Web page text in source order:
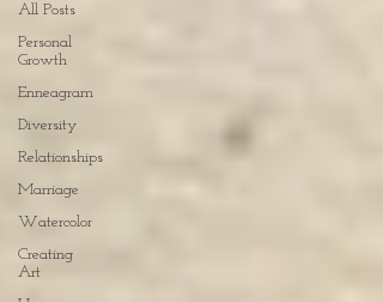
All Posts
Personal
Growth
Enneagram
Diversity
Relationships
Marriage
Watercolor
Creating
Art